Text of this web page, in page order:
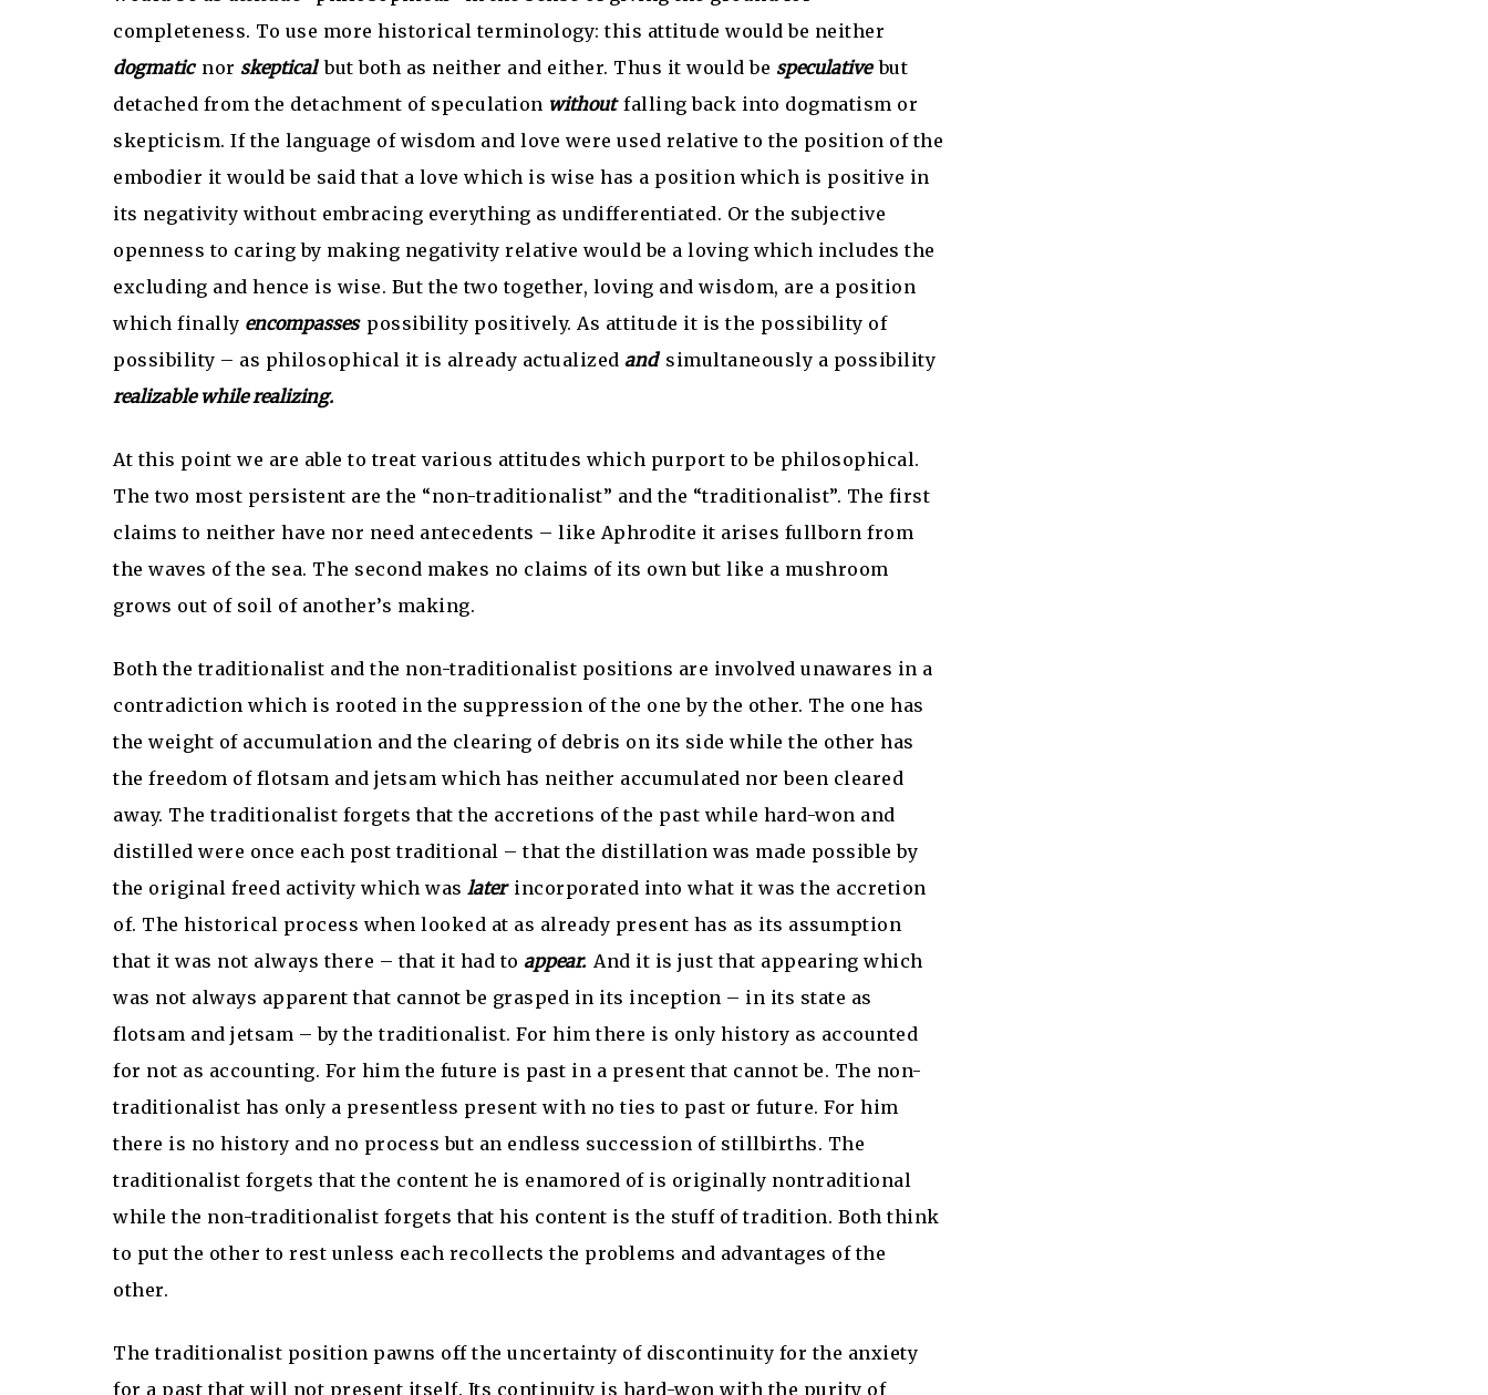
completeness. To use more historical terminology: this attitude would be neither
dogmatic nor skeptical but both as neither and either. Thus it would be speculative but
detached from the detachment of speculation without falling back into dogmatism or
skepticism. If the language of wisdom and love were used relative to the position of the
embodier it would be said that a love which is wise has a position which is positive in
its negativity without embracing everything as undifferentiated. Or the subjective
openness to caring by making negativity relative would be a loving which includes the
excluding and hence is wise. But the two together, loving and wisdom, are a position
which finally encompasses possibility positively. As attitude it is the possibility of
possibility – as philosophical it is already actualized and simultaneously a possibility
realizable while realizing.
At this point we are able to treat various attitudes which purport to be philosophical.
The two most persistent are the “non-traditionalist” and the “traditionalist”. The first
claims to neither have nor need antecedents – like Aphrodite it arises fullborn from
the waves of the sea. The second makes no claims of its own but like a mushroom
grows out of soil of another’s making.
Both the traditionalist and the non-traditionalist positions are involved unawares in a
contradiction which is rooted in the suppression of the one by the other. The one has
the weight of accumulation and the clearing of debris on its side while the other has
the freedom of flotsam and jetsam which has neither accumulated nor been cleared
away. The traditionalist forgets that the accretions of the past while hard-won and
distilled were once each post traditional – that the distillation was made possible by
the original freed activity which was later incorporated into what it was the accretion
of. The historical process when looked at as already present has as its assumption
that it was not always there – that it had to appear. And it is just that appearing which
was not always apparent that cannot be grasped in its inception – in its state as
flotsam and jetsam – by the traditionalist. For him there is only history as accounted
for not as accounting. For him the future is past in a present that cannot be. The non-
traditionalist has only a presentless present with no ties to past or future. For him
there is no history and no process but an endless succession of stillbirths. The
traditionalist forgets that the content he is enamored of is originally nontraditional
while the non-traditionalist forgets that his content is the stuff of tradition. Both think
to put the other to rest unless each recollects the problems and advantages of the
other.
The traditionalist position pawns off the uncertainty of discontinuity for the anxiety
for a past that will not present itself. Its continuity is hard-won with the purity of